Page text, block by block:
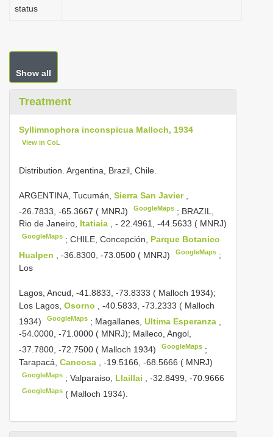
status
Show all
Treatment
Syllimnophora inconspicua Malloch, 1934
View in CoL
Distribution. Argentina, Brazil, Chile.
ARGENTINA, Tucumán, Sierra San Javier
-26.7833, -65.3667 ( MNRJ)
GoogleMaps ; BRAZIL,
Rio de Janeiro, Itatiaia , - 22.4961, -44.5633 ( MNRJ)
GoogleMaps ;CHILE, Concepción, Parque Botanico
Hualpen
, -36.8300, -73.0500 ( MNRJ) GoogleMaps ;
Los
Lagos, Ancud, -41.8833, -73.8333 ( Malloch 1934);
Los Lagos, Osorno
, -40.5833, -73.2333 ( Malloch
1934)
GoogleMaps ; Magallanes,Ultima Esperanza
-54.0000, -71.0000 ( MNRJ); Malleco, Angol,
-37.7800, -72.7500 ( Malloch 1934)
GoogleMaps ;
Tarapacá, Cancosa , -19.5166, -68.5666 ( MNRJ)
GoogleMaps ;Valparaiso, Llaillai , -32.8499, -70.9666
GoogleMaps ( Malloch 1934).